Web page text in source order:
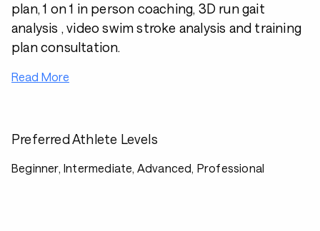
plan, 1 on 1 in person coaching, 3D run gait
analysis , video swim stroke analysis and training
plan consultation.
Read More
Preferred Athlete Levels
Beginner, Intermediate, Advanced, Professional